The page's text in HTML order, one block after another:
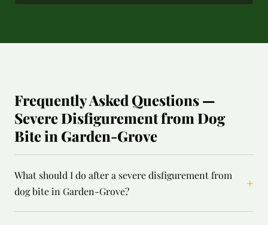
Frequently Asked Questions —
Severe Disfigurement from Dog
Bite in Garden-Grove
What should I do after a severe disfigurement from
dog bite in Garden-Grove?
+